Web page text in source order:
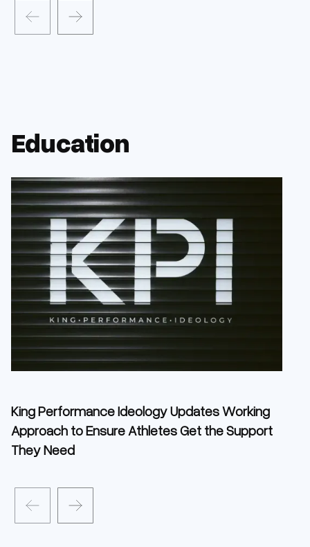
Education
King Performance Ideology Updates Working
Approach to Ensure Athletes Get the Support
They Need